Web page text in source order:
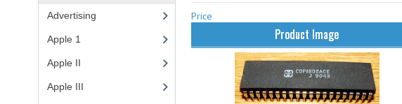
Price
Product Image
Advertising
Apple 1
Apple II
Apple III